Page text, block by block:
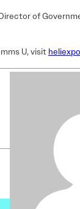
of
U, visit